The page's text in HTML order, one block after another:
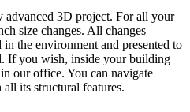
3D project. For all your
size changes. All changes
the environment and presented to
If you wish, inside your building
our office. You can navigate
its structural features.